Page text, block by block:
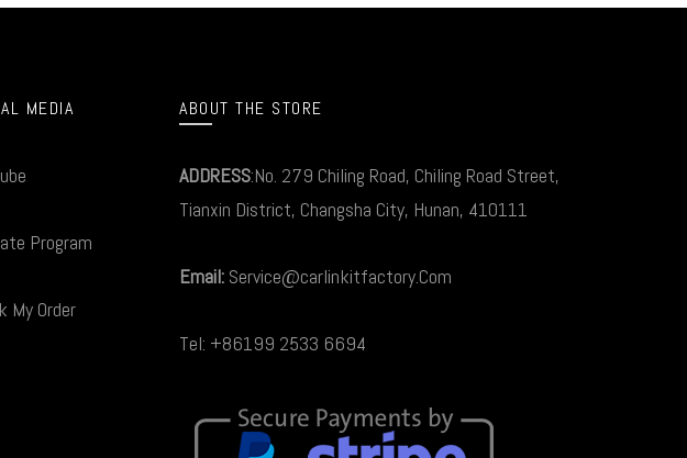
MEDIA
Program
My Order
ABOUT THE STORE
ADDRESS:No. 279 Chiling Road, Chiling Road Street,
Tianxin District, Changsha City, Hunan, 410111
Email: Service@carlinkitfactory.Com
Tel: +86199 2533 6694